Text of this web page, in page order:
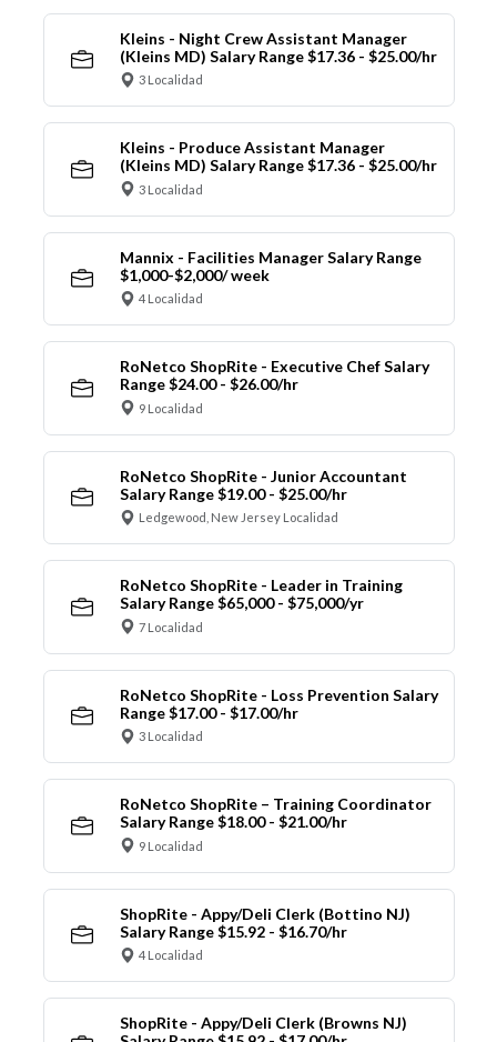
Kleins - Night Crew Assistant Manager
(Kleins MD) Salary Range $17.36 - $25.00/hr
3 Localidad
Kleins - Produce Assistant Manager
(Kleins MD) Salary Range $17.36 - $25.00/hr
3 Localidad
Mannix - Facilities Manager Salary Range
$1,000-$2,000/ week
4 Localidad
RoNetco ShopRite - Executive Chef Salary
Range $24.00 - $26.00/hr
9 Localidad
RoNetco ShopRite - Junior Accountant
Salary Range $19.00 - $25.00/hr
Ledgewood, New Jersey Localidad
RoNetco ShopRite - Leader in Training
Salary Range $65,000 - $75,000/yr
7 Localidad
RoNetco ShopRite - Loss Prevention Salary
Range $17.00 - $17.00/hr
3 Localidad
RoNetco ShopRite – Training Coordinator
Salary Range $18.00 - $21.00/hr
9 Localidad
ShopRite - Appy/Deli Clerk (Bottino NJ)
Salary Range $15.92 - $16.70/hr
4 Localidad
ShopRite - Appy/Deli Clerk (Browns NJ)